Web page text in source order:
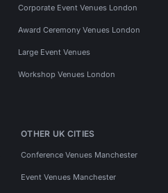
Corporate Event Venues London
Award Ceremony Venues London
Large Event Venues
Workshop Venues London
OTHER UK CITIES
Conference Venues Manchester
Event Venues Manchester